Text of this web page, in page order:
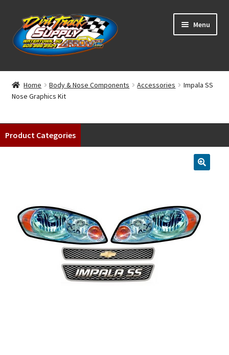
Skip
to
navigation
Skip
to
content
Menu
Home
Shop
Classifieds
Tracks
About
Home Body & Nose Components Accessories
Impala SS
Nose Graphics Kit
Product Categories